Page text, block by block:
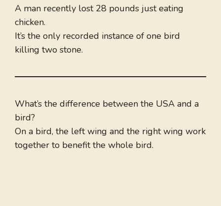
A man recently lost 28 pounds just eating
chicken.
It’s the only recorded instance of one bird
killing two stone.
What’s the difference between the USA and a
bird?
On a bird, the left wing and the right wing work
together to benefit the whole bird.